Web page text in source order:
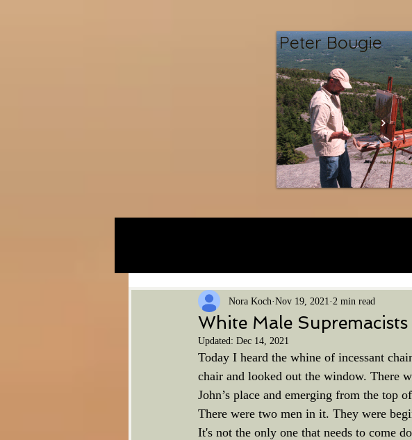
Peter Bougie
White Male Supremacists
Nora Koch Nov 19, 2021 2 min read
Updated: Dec 14, 2021
Today I heard the whine of incessant
chair and looked out the window. There
John’s place and emerging from the top
There were two men in it. They were
It's not the only one that needs to come